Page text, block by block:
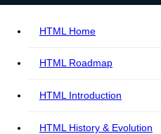
HTML Home
HTML Roadmap
HTML Introduction
HTML History & Evolution